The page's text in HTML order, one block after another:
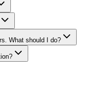
What should I do?